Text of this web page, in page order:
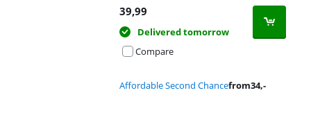
39,99
Delivered tomorrow
Compare
Affordable Second Chancefrom34,-